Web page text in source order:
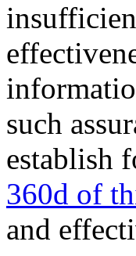
such
establish
360d of
and